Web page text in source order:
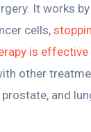
It works
cells,
is
other
and